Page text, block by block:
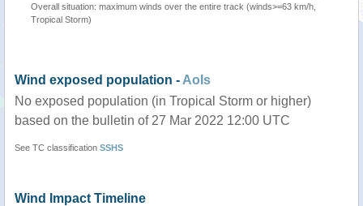
Overall situation: maximum winds over the entire track (winds>=63 km/h,
Tropical Storm)
Wind exposed population - AoIs
No exposed population (in Tropical Storm or higher)
based on the bulletin of 27 Mar 2022 12:00 UTC
See TC classification SSHS
Wind Impact Timeline